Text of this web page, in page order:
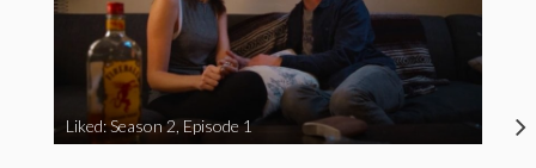
Liked: Season 2, Episode 1